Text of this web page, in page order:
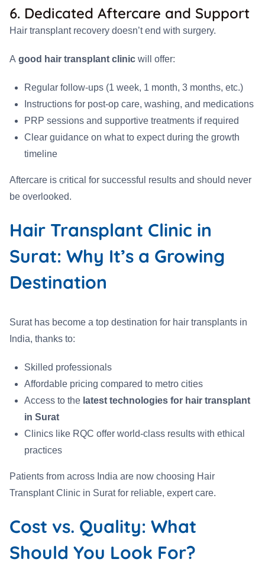
6. Dedicated Aftercare and Support
Hair transplant recovery doesn’t end with surgery.
A good hair transplant clinic will offer:
Regular follow-ups (1 week, 1 month, 3 months, etc.)
Instructions for post-op care, washing, and medications
PRP sessions and supportive treatments if required
Clear guidance on what to expect during the growth
timeline
Aftercare is critical for successful results and should never
be overlooked.
Hair Transplant Clinic in
Surat: Why It’s a Growing
Destination
Surat has become a top destination for hair transplants in
India, thanks to:
Skilled professionals
Affordable pricing compared to metro cities
Access to the latest technologies for hair transplant
in Surat
Clinics like RQC offer world-class results with ethical
practices
Patients from across India are now choosing Hair
Transplant Clinic in Surat for reliable, expert care.
Cost vs. Quality: What
Should You Look For?